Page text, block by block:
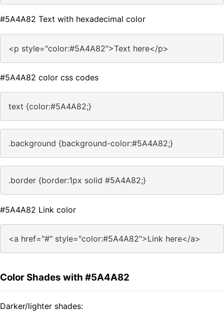
#5A4A82 Text with hexadecimal color
<p style="color:#5A4A82">Text here</p>
#5A4A82 color css codes
text {color:#5A4A82;}
.background {background-color:#5A4A82;}
.border {border:1px solid #5A4A82;}
#5A4A82 Link color
<a href="#" style="color:#5A4A82">Link here</a>
Color Shades with #5A4A82
Darker/lighter shades: